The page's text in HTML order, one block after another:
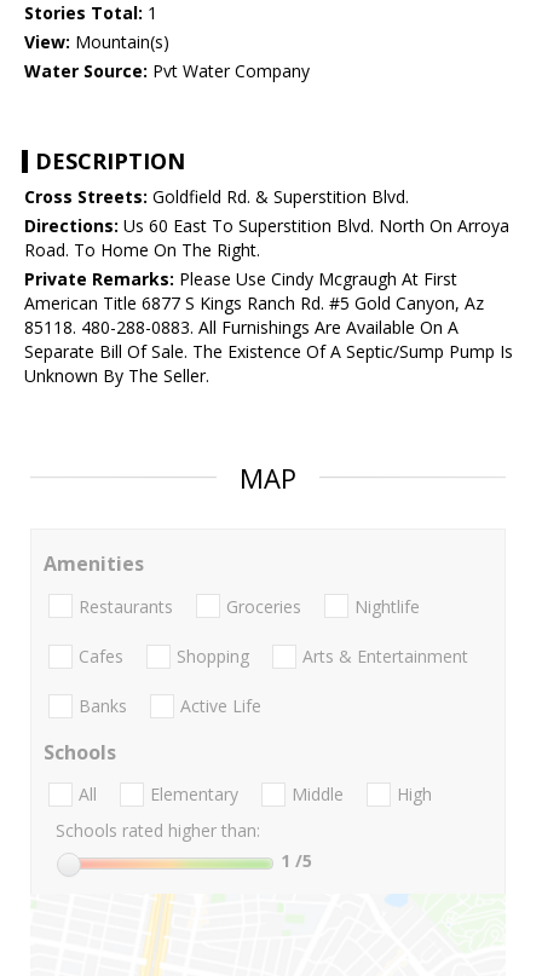
Stories Total: 1
View: Mountain(s)
Water Source: Pvt Water Company
DESCRIPTION
Cross Streets: Goldfield Rd. & Superstition Blvd.
Directions: Us 60 East To Superstition Blvd. North On Arroya
Road. To Home On The Right.
Private Remarks: Please Use Cindy Mcgraugh At First
American Title 6877 S Kings Ranch Rd. #5 Gold Canyon, Az
85118. 480-288-0883. All Furnishings Are Available On A
Separate Bill Of Sale. The Existence Of A Septic/Sump Pump Is
Unknown By The Seller.
MAP
Amenities
Restaurants Groceries Nightlife
Cafes Shopping Arts & Entertainment
Banks Active Life
Schools
All Elementary Middle
High
Schools rated higher than:
1 /5